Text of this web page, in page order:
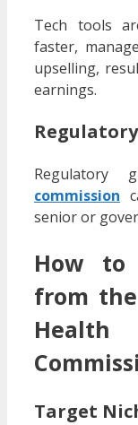
Tech tools
faster,
upselling,
earnings.
Regulatory
commission
senior or
How to
from
Health
Target